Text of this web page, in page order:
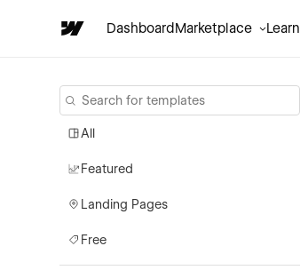
DashboardMarketplace Learn
All
Featured
Landing Pages
Free